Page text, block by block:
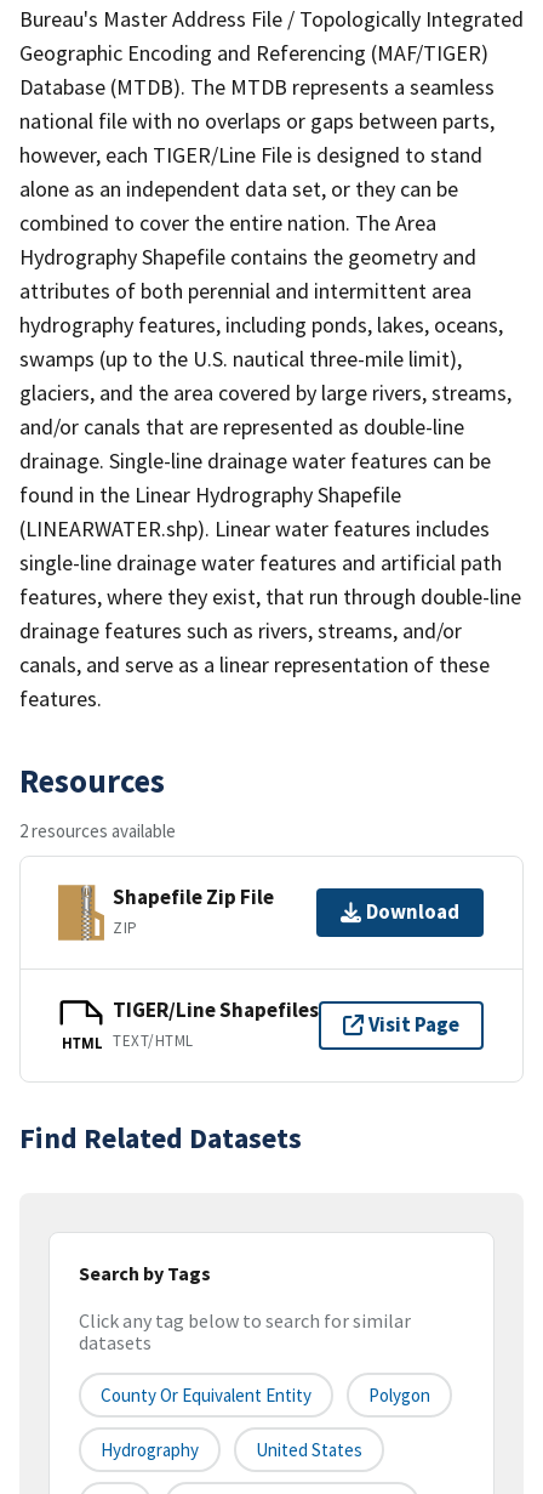
Bureau's Master Address File / Topologically Integrated
Geographic Encoding and Referencing (MAF/TIGER)
Database (MTDB). The MTDB represents a seamless
national file with no overlaps or gaps between parts,
however, each TIGER/Line File is designed to stand
alone as an independent data set, or they can be
combined to cover the entire nation. The Area
Hydrography Shapefile contains the geometry and
attributes of both perennial and intermittent area
hydrography features, including ponds, lakes, oceans,
swamps (up to the U.S. nautical three-mile limit),
glaciers, and the area covered by large rivers, streams,
and/or canals that are represented as double-line
drainage. Single-line drainage water features can be
found in the Linear Hydrography Shapefile
(LINEARWATER.shp). Linear water features includes
single-line drainage water features and artificial path
features, where they exist, that run through double-line
drainage features such as rivers, streams, and/or
canals, and serve as a linear representation of these
features.
Resources
2 resources available
Shapefile Zip File
ZIP
Download
HTML
TIGER/Line Shapefiles
TEXT/HTML
Visit Page
Find Related Datasets
Search by Tags
Click any tag below to search for similar
datasets
County Or Equivalent Entity Polygon
Hydrography United States